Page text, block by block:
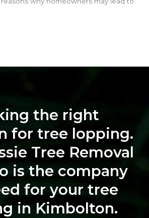
the right
for tree lopping.
Tree Removal
is the company
for your tree
in Kimbolton.